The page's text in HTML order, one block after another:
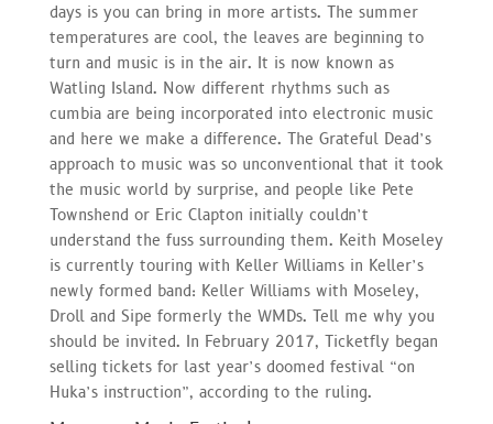
days is you can bring in more artists. The summer
temperatures are cool, the leaves are beginning to
turn and music is in the air. It is now known as
Watling Island. Now different rhythms such as
cumbia are being incorporated into electronic music
and here we make a difference. The Grateful Dead’s
approach to music was so unconventional that it took
the music world by surprise, and people like Pete
Townshend or Eric Clapton initially couldn’t
understand the fuss surrounding them. Keith Moseley
is currently touring with Keller Williams in Keller’s
newly formed band: Keller Williams with Moseley,
Droll and Sipe formerly the WMDs. Tell me why you
should be invited. In February 2017, Ticketfly began
selling tickets for last year’s doomed festival “on
Huka’s instruction”, according to the ruling.